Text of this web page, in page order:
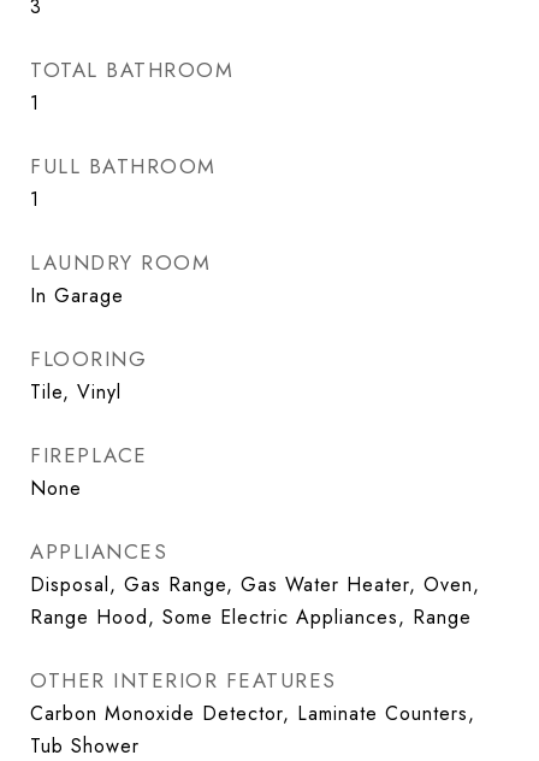
3
TOTAL BATHROOM
1
FULL BATHROOM
1
LAUNDRY ROOM
In Garage
FLOORING
Tile, Vinyl
FIREPLACE
None
APPLIANCES
Disposal, Gas Range, Gas Water Heater, Oven,
Range Hood, Some Electric Appliances, Range
OTHER INTERIOR FEATURES
Carbon Monoxide Detector, Laminate Counters,
Tub Shower